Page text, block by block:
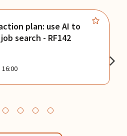
plan: use AI to
search - RF142
16:00